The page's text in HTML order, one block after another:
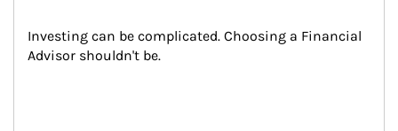
Investing can be complicated. Choosing a Financial
Advisor shouldn't be.